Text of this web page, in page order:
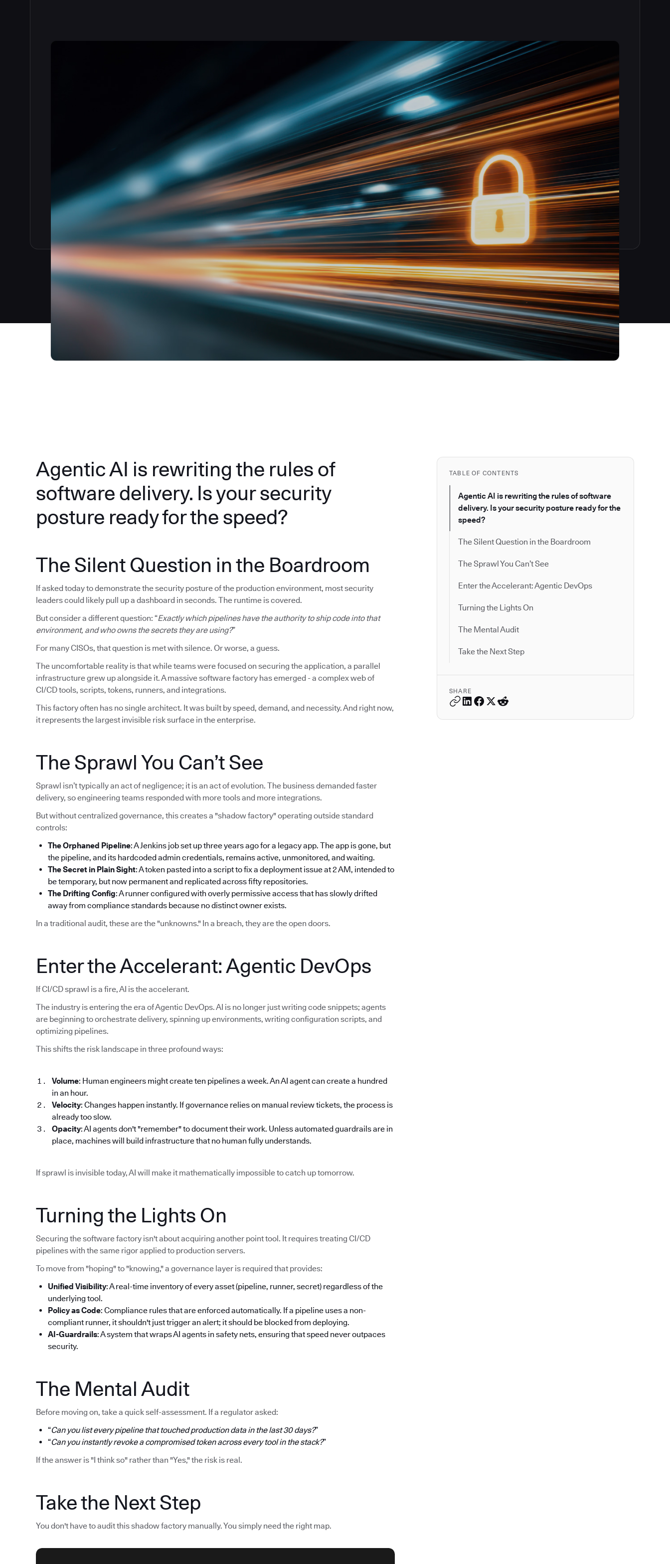
TABLE OF CONTENTS
Agentic AI is rewriting the rules of software
delivery. Is your security posture ready for the
speed?
The Silent Question in the Boardroom
The Sprawl You Can’t See
Enter the Accelerant: Agentic DevOps
Turning the Lights On
The Mental Audit
Take the Next Step
SHARE
Agentic AI is rewriting the rules of
software delivery. Is your security
posture ready for the speed?
The Silent Question in the Boardroom
If asked today to demonstrate the security posture of the production environment, most security
leaders could likely pull up a dashboard in seconds. The runtime is covered.
But consider a different question: “Exactly which pipelines have the authority to ship code into that
environment, and who owns the secrets they are using?”
For many CISOs, that question is met with silence. Or worse, a guess.
The uncomfortable reality is that while teams were focused on securing the application, a parallel
infrastructure grew up alongside it. A massive software factory has emerged - a complex web of
CI/CD tools, scripts, tokens, runners, and integrations.
This factory often has no single architect. It was built by speed, demand, and necessity. And right now,
it represents the largest invisible risk surface in the enterprise.
The Sprawl You Can’t See
Sprawl isn’t typically an act of negligence; it is an act of evolution. The business demanded faster
delivery, so engineering teams responded with more tools and more integrations.
But without centralized governance, this creates a "shadow factory" operating outside standard
controls:
The Orphaned Pipeline: A Jenkins job set up three years ago for a legacy app. The app is gone, but
the pipeline, and its hardcoded admin credentials, remains active, unmonitored, and waiting.
The Secret in Plain Sight: A token pasted into a script to fix a deployment issue at 2 AM, intended to
be temporary, but now permanent and replicated across fifty repositories.
The Drifting Config: A runner configured with overly permissive access that has slowly drifted
away from compliance standards because no distinct owner exists.
In a traditional audit, these are the "unknowns." In a breach, they are the open doors.
Enter the Accelerant: Agentic DevOps
If CI/CD sprawl is a fire, AI is the accelerant.
The industry is entering the era of Agentic DevOps. AI is no longer just writing code snippets; agents
are beginning to orchestrate delivery, spinning up environments, writing configuration scripts, and
optimizing pipelines.
This shifts the risk landscape in three profound ways:
Volume: Human engineers might create ten pipelines a week. An AI agent can create a hundred
in an hour.
Velocity: Changes happen instantly. If governance relies on manual review tickets, the process is
already too slow.
Opacity: AI agents don't "remember" to document their work. Unless automated guardrails are in
place, machines will build infrastructure that no human fully understands.
If sprawl is invisible today, AI will make it mathematically impossible to catch up tomorrow.
Turning the Lights On
Securing the software factory isn't about acquiring another point tool. It requires treating CI/CD
pipelines with the same rigor applied to production servers.
To move from "hoping" to "knowing," a governance layer is required that provides:
Unified Visibility: A real-time inventory of every asset (pipeline, runner, secret) regardless of the
underlying tool.
Policy as Code: Compliance rules that are enforced automatically. If a pipeline uses a non-
compliant runner, it shouldn't just trigger an alert; it should be blocked from deploying.
AI-Guardrails: A system that wraps AI agents in safety nets, ensuring that speed never outpaces
security.
The Mental Audit
Before moving on, take a quick self-assessment. If a regulator asked:
“Can you list every pipeline that touched production data in the last 30 days?”
“Can you instantly revoke a compromised token across every tool in the stack?”
If the answer is "I think so" rather than "Yes," the risk is real.
Take the Next Step
You don't have to audit this shadow factory manually. You simply need the right map.